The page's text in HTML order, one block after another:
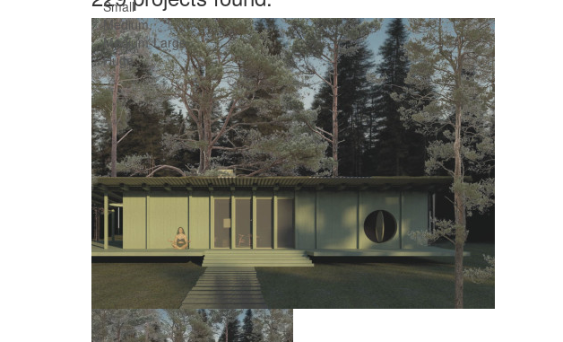
Small
Medium
Medium-Large
Huge